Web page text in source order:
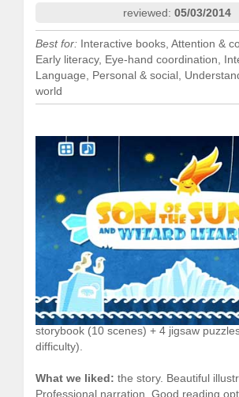
reviewed: 05/03/2014
Best for: Interactive books, Attention &
Early literacy, Eye-hand coordination,
Language, Personal & social,
world
What it is/what you do with it:an
storybook (10 scenes) + 4 jigsaw
difficulty).
What we liked: the story. Beautiful
Professional narration. Good reading